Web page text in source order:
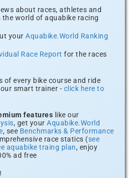
about races, athletes and
the world of aquabike racing
your Aquabike.World Ranking
Race Report for the races
of every bike course and ride
smart trainer - click here to
features like our
, get your Aquabike.World
, see Benchmarks & Performance
race statics (see
aquabike traing plan, enjoy
ad free